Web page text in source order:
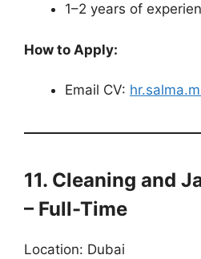
1–2 years of
How to Apply:
Email CV:
11. Cleaning and
– Full-Time
Location: Dubai